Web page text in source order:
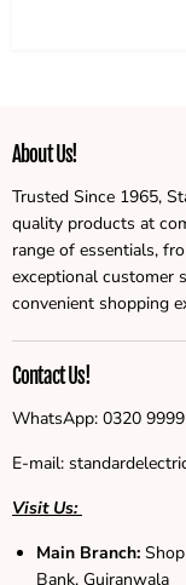
About Us!
Trusted Since 1965,
quality products at
range of essentials,
exceptional customer
convenient shopping
Contact Us!
WhatsApp: 0320
E-mail:
Visit Us:
Main Branch:
Bank, Gujranwala